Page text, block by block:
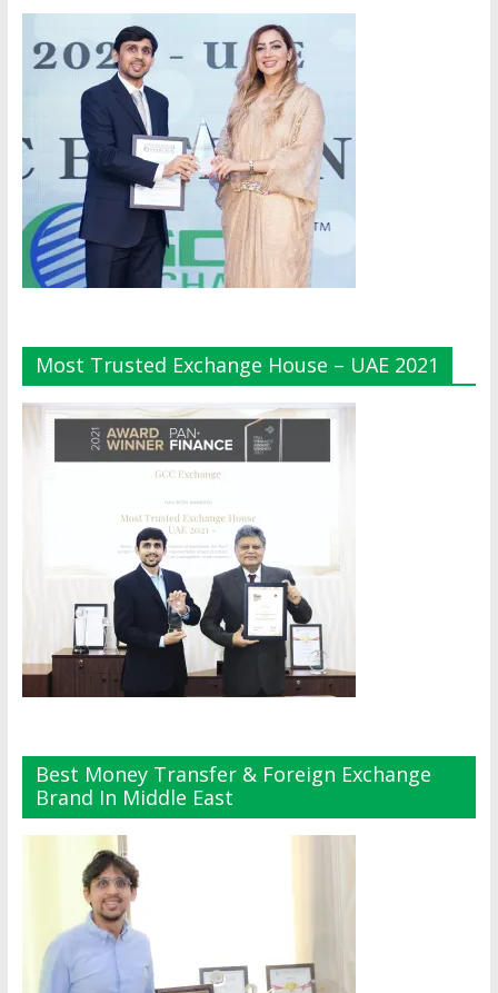
Most Trusted Exchange House – UAE 2021
Best Money Transfer & Foreign Exchange
Brand In Middle East